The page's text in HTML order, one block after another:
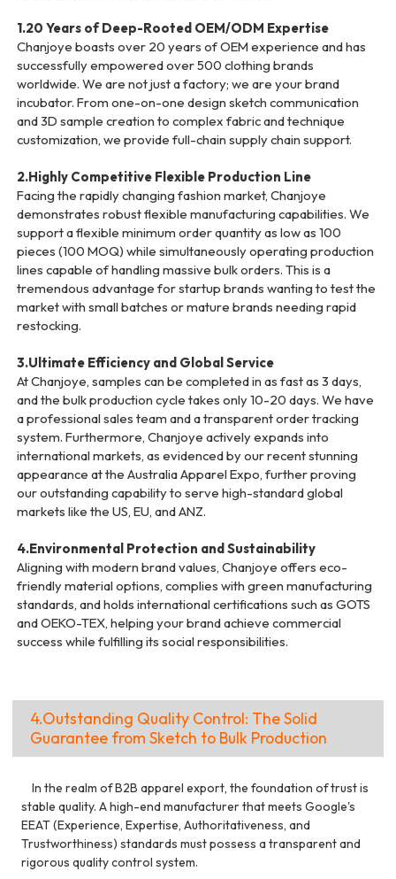
1.20 Years of Deep-Rooted OEM/ODM Expertise
Chanjoye boasts over 20 years of OEM experience and has
successfully empowered over 500 clothing brands
worldwide. We are not just a factory; we are your brand
incubator. From one-on-one design sketch communication
and 3D sample creation to complex fabric and technique
customization, we provide full-chain supply chain support.
2.Highly Competitive Flexible Production Line
Facing the rapidly changing fashion market, Chanjoye
demonstrates robust flexible manufacturing capabilities. We
support a flexible minimum order quantity as low as 100
pieces (100 MOQ) while simultaneously operating production
lines capable of handling massive bulk orders. This is a
tremendous advantage for startup brands wanting to test the
market with small batches or mature brands needing rapid
restocking.
3.Ultimate Efficiency and Global Service
At Chanjoye, samples can be completed in as fast as 3 days,
and the bulk production cycle takes only 10-20 days. We have
a professional sales team and a transparent order tracking
system. Furthermore, Chanjoye actively expands into
international markets, as evidenced by our recent stunning
appearance at the Australia Apparel Expo, further proving
our outstanding capability to serve high-standard global
markets like the US, EU, and ANZ.
4.Environmental Protection and Sustainability
Aligning with modern brand values, Chanjoye offers eco-
friendly material options, complies with green manufacturing
standards, and holds international certifications such as GOTS
and OEKO-TEX, helping your brand achieve commercial
success while fulfilling its social responsibilities.
4.Outstanding Quality Control: The Solid
Guarantee from Sketch to Bulk Production
In the realm of B2B apparel export, the foundation of trust is
stable quality. A high-end manufacturer that meets Google's
EEAT (Experience, Expertise, Authoritativeness, and
Trustworthiness) standards must possess a transparent and
rigorous quality control system.